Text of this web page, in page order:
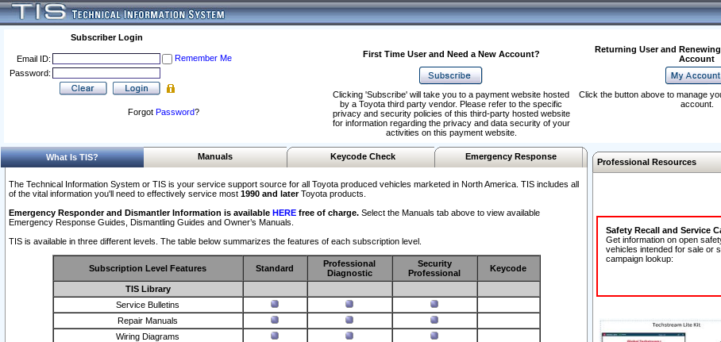
Subscriber Login
Email ID:
Remember Me
Password:
Forgot Password?
First Time User and Need a New Account?
Returning User and
Account
Clicking 'Subscribe' will take you to a payment website hosted
by a Toyota third party vendor. Please refer to the specific
privacy and security policies of this third-party hosted website
for information regarding the privacy and data security of your
activities on this payment website.
Click the button above to manage
account.
What Is TIS? Manuals Keycode Check Emergency Response
The Technical Information System or TIS is your service support source for all Toyota produced vehicles marketed in North America. TIS includes all
of the vital information you'll need to effectively service most 1990 and laterToyota products.
Emergency Responder and Dismantler Information is available HERE free of charge. Select the Manuals tab above to view available
Emergency Response Guides, Dismantling Guides and Owner’s Manuals.
TIS is available in three different levels. The table below summarizes the features of each subscription level.
Subscription Level Features Standard
Professional
Diagnostic
Security
Professional
Keycode
TIS Library
Service Bulletins
Repair Manuals
Wiring Diagrams
Professional Resources
Safety Recall and Service
Get information on open
vehicles intended for sale or
campaign lookup: